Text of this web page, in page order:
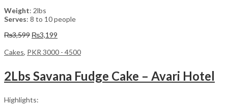
Weight: 2lbs
Serves: 8 to 10 people
₨3,599 Original
was:
₨3,199
is:
Cakes, PKR 3000 - 4500
2Lbs Savana Fudge Cake – Avari Hotel
Highlights: